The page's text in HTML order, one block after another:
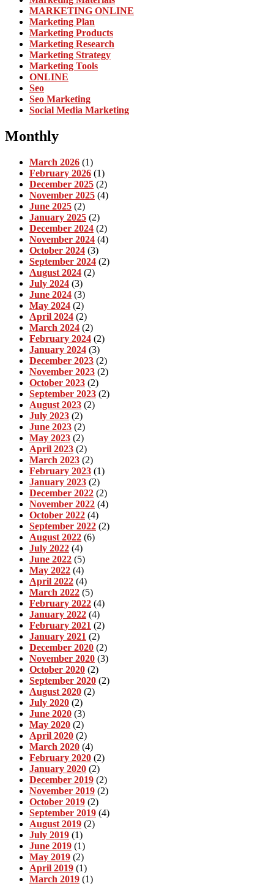
MARKETING ONLINE
Marketing Plan
Marketing Products
Marketing Research
Marketing Strategy
Marketing Tools
ONLINE
Seo
Seo Marketing
Social Media Marketing
Monthly
March 2026 (1)
February 2026 (1)
December 2025 (2)
November 2025 (4)
June 2025 (2)
January 2025 (2)
December 2024 (2)
November 2024 (4)
October 2024 (3)
September 2024 (2)
August 2024 (2)
July 2024 (3)
June 2024 (3)
May 2024 (2)
April 2024 (2)
March 2024 (2)
February 2024 (2)
January 2024 (3)
December 2023 (2)
November 2023 (2)
October 2023 (2)
September 2023 (2)
August 2023 (2)
July 2023 (2)
June 2023 (2)
May 2023 (2)
April 2023 (2)
March 2023 (2)
February 2023 (1)
January 2023 (2)
December 2022 (2)
November 2022 (4)
October 2022 (4)
September 2022 (2)
August 2022 (6)
July 2022 (4)
June 2022 (5)
May 2022 (4)
April 2022 (4)
March 2022 (5)
February 2022 (4)
January 2022 (4)
February 2021 (2)
January 2021 (2)
December 2020 (2)
November 2020 (3)
October 2020 (2)
September 2020 (2)
August 2020 (2)
July 2020 (2)
June 2020 (3)
May 2020 (2)
April 2020 (2)
March 2020 (4)
February 2020 (2)
January 2020 (2)
December 2019 (2)
November 2019 (2)
October 2019 (2)
September 2019 (4)
August 2019 (2)
July 2019 (1)
June 2019 (1)
May 2019 (2)
April 2019 (1)
March 2019 (1)